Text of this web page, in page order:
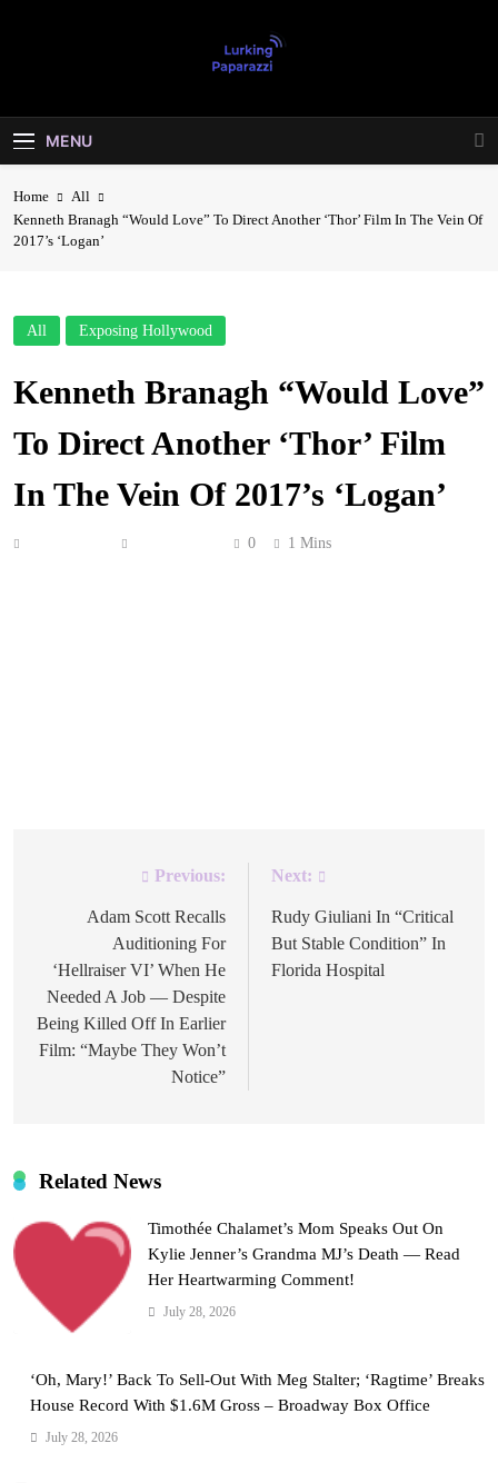
Lurking
Paparazzi
MENU
Home
All
Kenneth Branagh “Would Love” To Direct Another ‘Thor’ Film In The Vein Of
2017’s ‘Logan’
All Exposing Hollywood
Kenneth Branagh “Would Love”
To Direct Another ‘Thor’ Film
In The Vein Of 2017’s ‘Logan’
0 1 Mins
navigation
Previous:
Adam Scott Recalls
Auditioning For
‘Hellraiser VI’ When He
Needed A Job — Despite
Being Killed Off In Earlier
Film: “Maybe They Won’t
Notice”
Next:
Rudy Giuliani In “Critical
But Stable Condition” In
Florida Hospital
Related News
Timothée Chalamet’s Mom Speaks Out On
Kylie Jenner’s Grandma MJ’s Death — Read
Her Heartwarming Comment!
July 28, 2026
‘Oh, Mary!’ Back To Sell-Out With Meg Stalter; ‘Ragtime’ Breaks
House Record With $1.6M Gross – Broadway Box Office
July 28, 2026